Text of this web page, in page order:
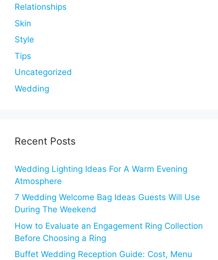
Relationships
Skin
Style
Tips
Uncategorized
Wedding
Recent Posts
Wedding Lighting Ideas For A Warm Evening
Atmosphere
7 Wedding Welcome Bag Ideas Guests Will Use
During The Weekend
How to Evaluate an Engagement Ring Collection
Before Choosing a Ring
Buffet Wedding Reception Guide: Cost, Menu